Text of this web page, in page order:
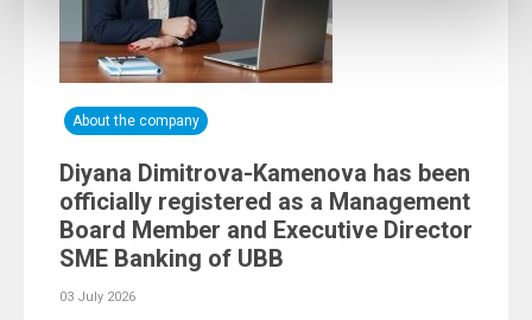
About the company
Diyana Dimitrova-Kamenova has been
officially registered as a Management
Board Member and Executive Director
SME Banking of UBB
03 July 2026